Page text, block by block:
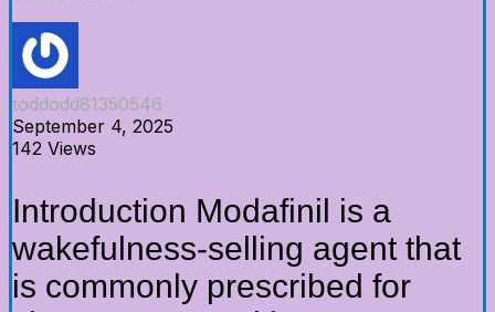
toddodd81350546
September 4, 2025
142 Views
Introduction Modafinil is a
wakefulness-selling agent that
is commonly prescribed for